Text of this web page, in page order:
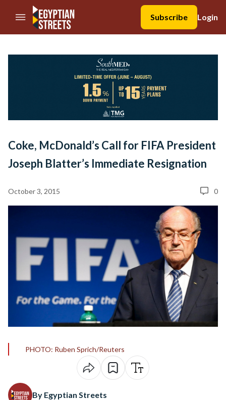
//Skip to content
Subscribe
Login
Coke, McDonald’s Call for FIFA President
Joseph Blatter’s Immediate Resignation
October 3, 2015 0
PHOTO: Ruben Sprich/Reuters
By Egyptian Streets